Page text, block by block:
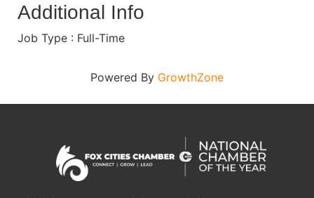
Additional Info
Job Type : Full-Time
Powered By GrowthZone